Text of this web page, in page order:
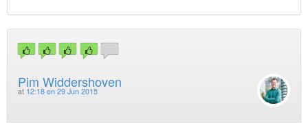
Pim Widdershoven
at 12:18 on 29 Jun 2015